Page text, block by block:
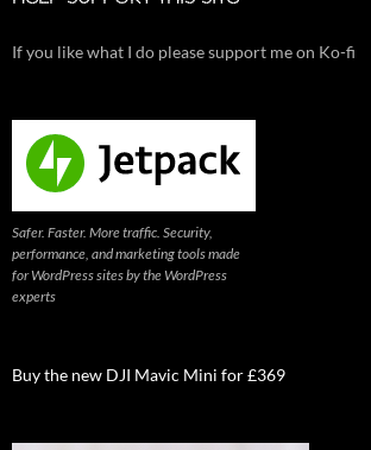
If you like what I do please support me on Ko-fi
Safer. Faster. More traffic. Security,
performance, and marketing tools made
for WordPress sites by the WordPress
experts
Buy the new DJI Mavic Mini for £369